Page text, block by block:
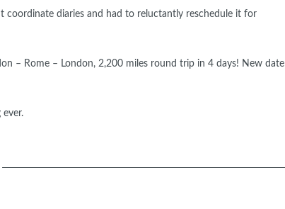
coordinate diaries and had to reluctantly reschedule it for
– Rome – London, 2,200 miles round trip in 4 days! New date